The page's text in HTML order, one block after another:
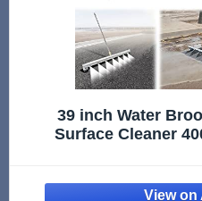
39 inch Water
Surface Cleaner